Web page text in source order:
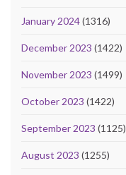
January 2024(1316)
December 2023 (1422)
November 2023 (1499)
October 2023 (1422)
September 2023 (1125)
August 2023 (1255)